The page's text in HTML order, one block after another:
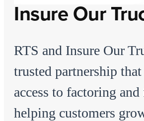
Insure Our
RTS and Insure Our
trusted partnership
access to factoring
helping customers